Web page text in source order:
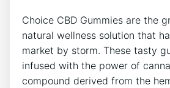
Choice CBD Gummies are the
natural wellness solution that
market by storm. These tasty
infused with the power of
compound derived from the